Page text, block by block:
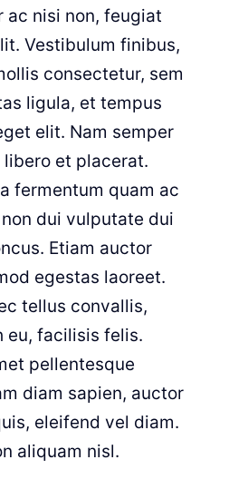
ac nisi non, feugiat
Vestibulum finibus,
consectetur, sem
ligula, et tempus
elit. Nam semper
et placerat.
fermentum quam ac
dui vulputate dui
Etiam auctor
egestas laoreet.
tellus convallis,
eu, facilisis felis.
pellentesque
diam sapien, auctor
eleifend vel diam.
aliquam nisl.